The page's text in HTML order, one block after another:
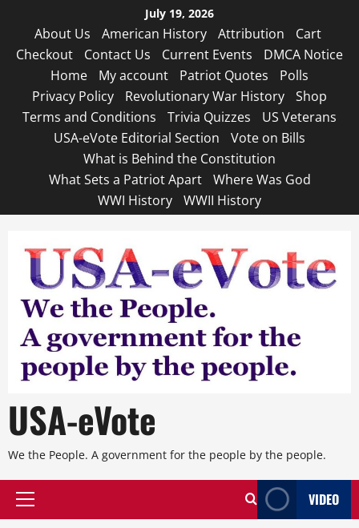
content
July 19, 2026
About Us American History Attribution
Cart
Checkout
Contact Us Current Events
DMCA Notice
Home
My account Patriot Quotes
Polls
Privacy Policy
Revolutionary War History
Shop
Terms and Conditions
Trivia Quizzes
US Veterans
USA-eVote Editorial Section
Vote on Bills
What is Behind the Constitution
What Sets a Patriot Apart
Where Was God
WWI History
WWII History
USA-eVote
We the People. A government for the people by the people.
Primary
VIDEO